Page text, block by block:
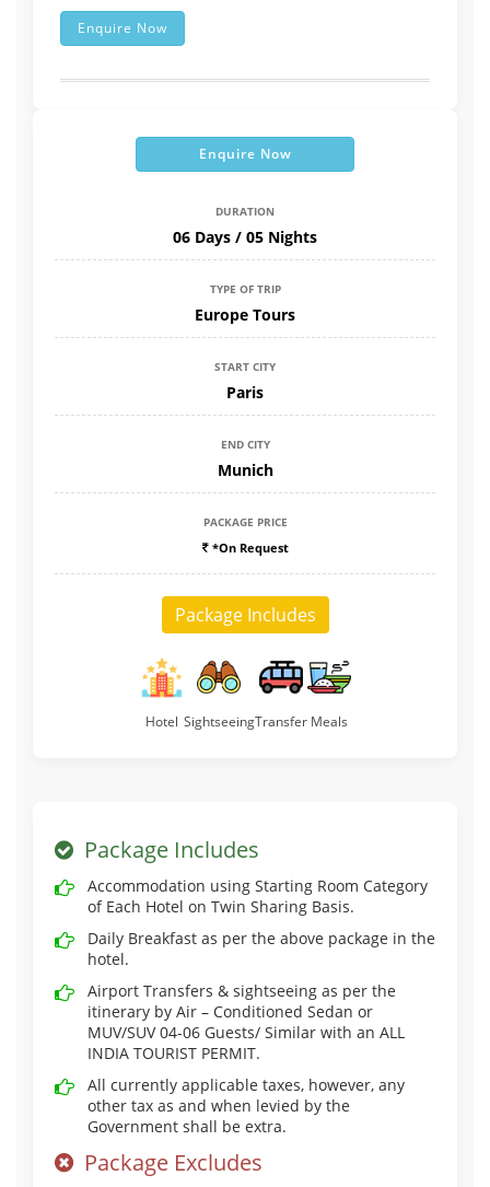
Enquire Now
Enquire Now
DURATION
06 Days / 05 Nights
TYPE OF TRIP
Europe Tours
START CITY
Paris
END CITY
Munich
PACKAGE PRICE
*On Request
Package Includes
Hotel SightseeingTransfer Meals
Package Includes
Accommodation using Starting Room Category
of Each Hotel on Twin Sharing Basis.
Daily Breakfast as per the above package in the
hotel.
Airport Transfers & sightseeing as per the
itinerary by Air – Conditioned Sedan or
MUV/SUV 04-06 Guests/ Similar with an ALL
INDIA TOURIST PERMIT.
All currently applicable taxes, however, any
other tax as and when levied by the
Government shall be extra.
Package Excludes